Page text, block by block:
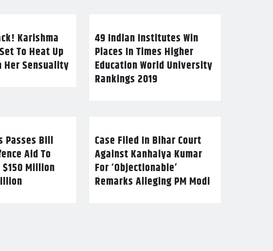
Karishma
To Heat Up
Her Sensuality
49 Indian Institutes Win
Places In Times Higher
Education World University
Rankings 2019
Passes Bill
Aid To
Million
Case Filed In Bihar Court
Against Kanhaiya Kumar
For ‘Objectionable’
Remarks Alleging PM Modi